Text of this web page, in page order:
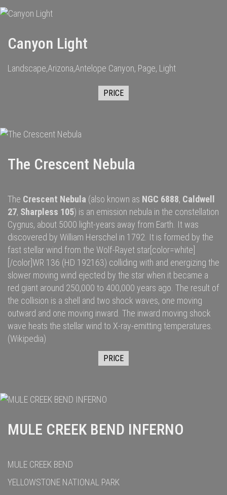
Canyon Light
Landscape,Arizona,Antelope Canyon, Page, Light
PRICE
The Crescent Nebula
The Crescent Nebula (also known as NGC 6888, Caldwell
27, Sharpless 105) is an emission nebula in the constellation
Cygnus, about 5000 light-years away from Earth . It was
discovered by William Herschel in 1792. It is formed by the
fast stellar wind from the Wolf-Rayet star [color=white]
[/color]WR 136 (HD 192163) colliding with and energizing the
slower moving wind ejected by the star when it became a
red giant around 250,000 to 400,000 years ago. The result of
the collision is a shell and two shock waves, one moving
outward and one moving inward. The inward moving shock
wave heats the stellar wind to X-ray-emitting temperatures.
(Wikipedia)
PRICE
MULE CREEK BEND INFERNO
MULE CREEK BEND
YELLOWSTONE NATIONAL PARK